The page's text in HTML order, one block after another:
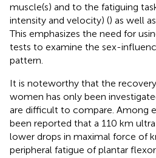
muscle(s) and to the fatiguing
intensity and velocity) () as well
This emphasizes the need for
tests to examine the sex-
pattern.
It is noteworthy that the
women has only been
are difficult to compare. Among
been reported that a 110 km
lower drops in maximal force of
peripheral fatigue of plantar